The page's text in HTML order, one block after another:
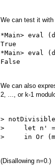
We can test it
*Main> eval
True
*Main> eval
We can also
2, ..., or k-1
>
>     let n' =
>     in Or
(Disallowing n=0.)